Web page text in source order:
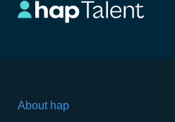
About hap